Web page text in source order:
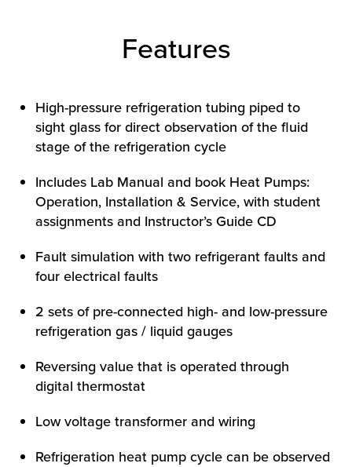
HOW WE HELP
FIND YOUR SOLUTION
Features
High-pressure refrigeration tubing piped to
sight glass for direct observation of the fluid
stage of the refrigeration cycle
Includes Lab Manual and book Heat Pumps:
Operation, Installation & Service, with student
assignments and Instructor’s Guide CD
Fault simulation with two refrigerant faults and
four electrical faults
2 sets of pre-connected high- and low-pressure
refrigeration gas / liquid gauges
Reversing value that is operated through
digital thermostat
Low voltage transformer and wiring
Refrigeration heat pump cycle can be observed